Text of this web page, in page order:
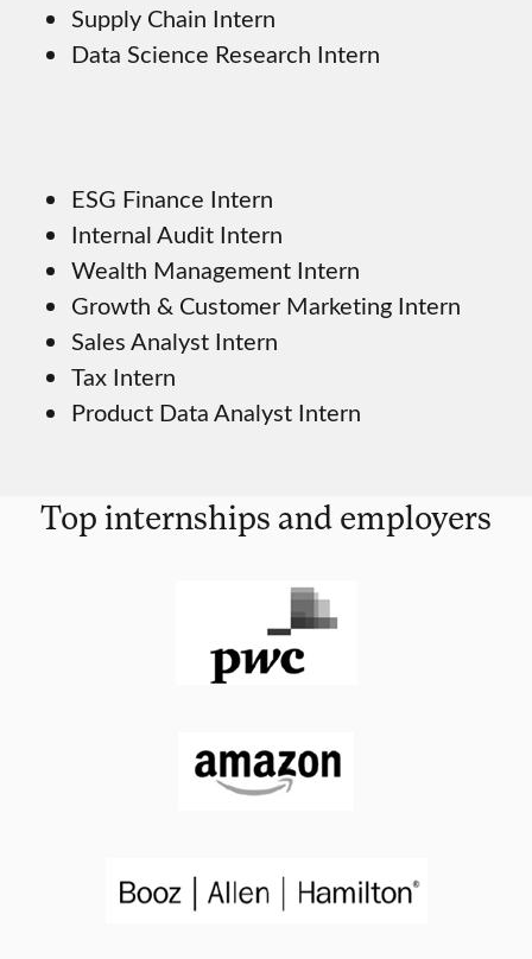
Supply Chain Intern
Data Science Research Intern
ESG Finance Intern
Internal Audit Intern
Wealth Management Intern
Growth & Customer Marketing Intern
Sales Analyst Intern
Tax Intern
Product Data Analyst Intern
Top internships and employers